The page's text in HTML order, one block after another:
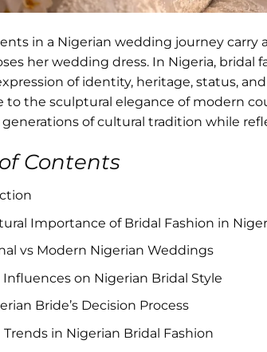
in a Nigerian wedding journey
her wedding dress. In Nigeria,
of identity, heritage, status,
to the sculptural elegance of modern
of cultural tradition while
Contents
Importance of Bridal Fashion in
vs Modern Nigerian Weddings
Influences on Nigerian Bridal Style
Bride’s Decision Process
in Nigerian Bridal Fashion